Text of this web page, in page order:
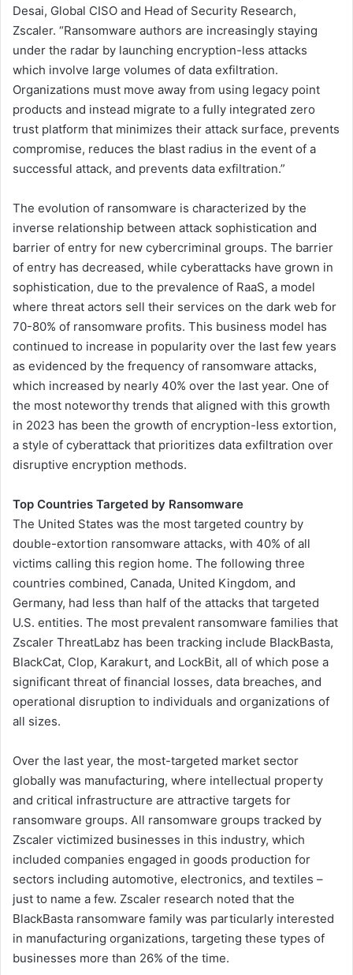
Desai, Global CISO and Head of Security Research,
Zscaler. “Ransomware authors are increasingly staying
under the radar by launching encryption-less attacks
which involve large volumes of data exfiltration.
Organizations must move away from using legacy point
products and instead migrate to a fully integrated zero
trust platform that minimizes their attack surface, prevents
compromise, reduces the blast radius in the event of a
successful attack, and prevents data exfiltration.”
The evolution of ransomware is characterized by the
inverse relationship between attack sophistication and
barrier of entry for new cybercriminal groups. The barrier
of entry has decreased, while cyberattacks have grown in
sophistication, due to the prevalence of RaaS, a model
where threat actors sell their services on the dark web for
70-80% of ransomware profits. This business model has
continued to increase in popularity over the last few years
as evidenced by the frequency of ransomware attacks,
which increased by nearly 40% over the last year. One of
the most noteworthy trends that aligned with this growth
in 2023 has been the growth of encryption-less extortion,
a style of cyberattack that prioritizes data exfiltration over
disruptive encryption methods.
Top Countries Targeted by Ransomware
The United States was the most targeted country by
double-extortion ransomware attacks, with 40% of all
victims calling this region home. The following three
countries combined, Canada, United Kingdom, and
Germany, had less than half of the attacks that targeted
U.S. entities. The most prevalent ransomware families that
Zscaler ThreatLabz has been tracking include BlackBasta,
BlackCat, Clop, Karakurt, and LockBit, all of which pose a
significant threat of financial losses, data breaches, and
operational disruption to individuals and organizations of
all sizes.
Over the last year, the most-targeted market sector
globally was manufacturing, where intellectual property
and critical infrastructure are attractive targets for
ransomware groups. All ransomware groups tracked by
Zscaler victimized businesses in this industry, which
included companies engaged in goods production for
sectors including automotive, electronics, and textiles –
just to name a few. Zscaler research noted that the
BlackBasta ransomware family was particularly interested
in manufacturing organizations, targeting these types of
businesses more than 26% of the time.